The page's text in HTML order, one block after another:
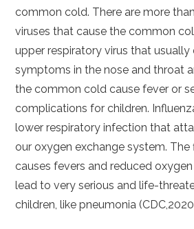
common cold. There are more
viruses that cause the common
upper respiratory virus that usually
symptoms in the nose and throat
the common cold cause fever or
complications for children.
lower respiratory infection that
our oxygen exchange system.
causes fevers and reduced
lead to very serious and life-
children, like pneumonia